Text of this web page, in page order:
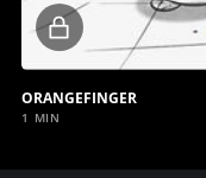
Locked
video
ORANGEFINGER
1 MIN